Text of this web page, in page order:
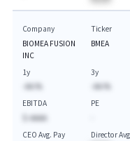
Company
BIOMEA FUSION
INC
Ticker
BMEA
1y
-AA.%
3y
-AA.%
EBITDA
$-AAAA
PE
CEO Avg. Pay
Director